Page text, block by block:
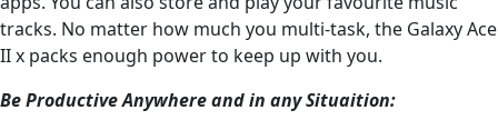
tracks. No matter how much you multi-task, the Galaxy Ace
II x packs enough power to keep up with you.
Be Productive Anywhere and in any Situaition: